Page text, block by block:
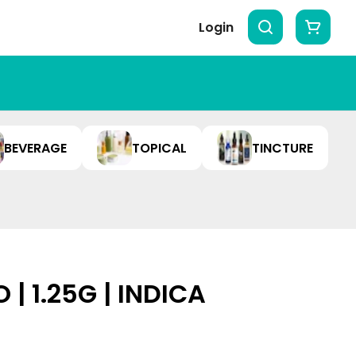
Login
BEVERAGE TOPICAL TINCTURE
| 1.25G | INDICA